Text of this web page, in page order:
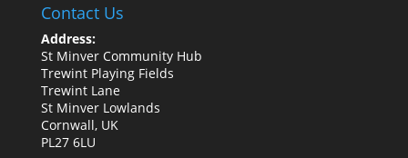
Contact Us
Address:
St Minver Community Hub
Trewint Playing Fields
Trewint Lane
St Minver Lowlands
Cornwall, UK
PL27 6LU